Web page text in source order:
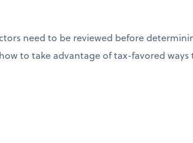
need to be reviewed before
to take advantage of tax-favored ways